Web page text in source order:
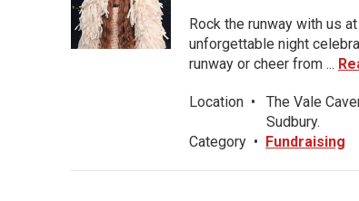
Rock the runway with us
unforgettable night
runway or cheer from ...
Location •
The Vale
Sudbury.
Category • Fundraising